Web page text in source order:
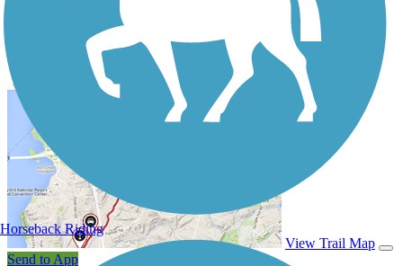
Virginia Beach Boardwalk Description
View Trail Map
Send to App
Horseback Riding